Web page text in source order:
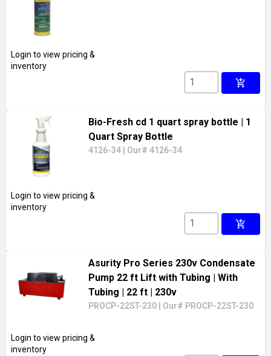
Login to view pricing &
inventory
add_shopping_cart
Bio-Fresh cd 1 quart spray bottle | 1
Quart Spray Bottle
4126-34 Our# 4126-34
Login to view pricing &
inventory
add_shopping_cart
Asurity Pro Series 230v Condensate
Pump 22 ft Lift with Tubing | With
Tubing | 22 ft| 230v
PROCP-22ST-230 Our# PROCP-22ST-230
Login to view pricing &
inventory